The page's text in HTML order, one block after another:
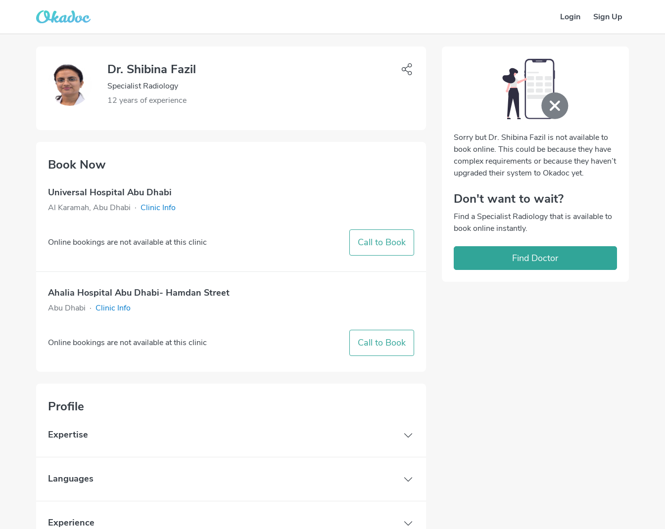
Login Sign Up
Dr. Shibina Fazil
Specialist Radiology
12 years of experience
Book Now
Universal Hospital Abu Dhabi
Al Karamah, Abu Dhabi · Clinic Info
Online bookings are not available at this clinic Call to Book
Ahalia Hospital Abu Dhabi- Hamdan Street
Abu Dhabi · Clinic Info
Online bookings are not available at this clinic Call to Book
Profile
Expertise
Languages
Experience
Sorry but Dr. Shibina Fazil is not available to
book online. This could be because they have
complex requirements or because they haven’t
upgraded their system to Okadoc yet.
Don't want to wait?
Find a Specialist Radiology that is available to
book online instantly.
Find Doctor